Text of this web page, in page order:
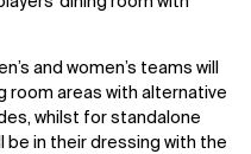
and women’s teams will
room areas with alternative
whilst for standalone
be in their dressing with the